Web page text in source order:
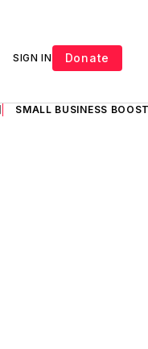
SIGN IN Donate
SMALL BUSINESS